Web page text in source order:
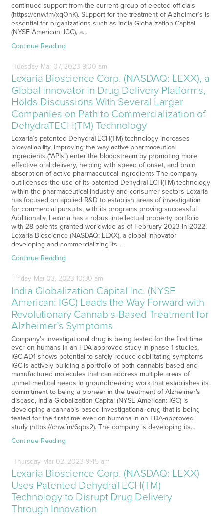
continued support from the current group of elected officials
(https://cnw.fm/xqOnK). Support for the treatment of Alzheimer’s is
essential for organizations such as India Globalization Capital
(NYSE American: IGC), a…
Continue Reading
Tuesday Mar07, 2023 9:00 am
Lexaria Bioscience Corp. (NASDAQ: LEXX), a
Global Innovator in Drug Delivery Platforms,
Holds Discussions With Several Larger
Companies on Path to Commercialization of
DehydraTECH(TM) Technology
Lexaria’s patented DehydraTECH(TM) technology increases
bioavailability, improving the way active pharmaceutical
ingredients (“APIs”) enter the bloodstream by promoting more
effective oral delivery, helping with speed of onset, and brain
absorption of active pharmaceutical ingredients The company
out-licenses the use of its patented DehydraTECH(TM) technology
within the pharmaceutical industry and consumer sectors Lexaria
has focused on applied R&D to establish areas of investigation
for commercial pursuits, with its programs proving successful
Additionally, Lexaria has a robust intellectual property portfolio
with 28 patents granted worldwide as of February 2023 In 2022,
Lexaria Bioscience (NASDAQ: LEXX), a global innovator
developing and commercializing its…
Continue Reading
Friday Mar03, 2023 10:30 am
India Globalization Capital Inc. (NYSE
American: IGC) Leads the Way Forward with
Revolutionary Cannabis-Based Treatment for
Alzheimer’s Symptoms
Company’s investigational drug is being tested for the first time
ever on humans in an FDA-approved study In phase 1 studies,
IGC-AD1 shows potential to safely reduce debilitating symptoms
IGC is actively building a portfolio of both cannabis-based and
manufactured molecules that can address multiple areas of
unmet medical needs In groundbreaking work that establishes its
commitment to being a pioneer in the treatment of Alzheimer’s
disease, India Globalization Capital (NYSE American: IGC) is
developing a cannabis-based investigational drug that is being
tested for the first time ever on humans in an FDA-approved
study (https://cnw.fm/6qps2). The company is developing its…
Continue Reading
Thursday Mar02, 2023 9:45 am
Lexaria Bioscience Corp. (NASDAQ: LEXX)
Uses Patented DehydraTECH(TM)
Technology to Disrupt Drug Delivery
Through Innovation